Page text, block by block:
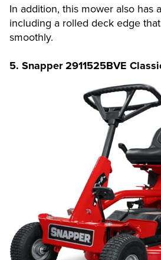
In addition, this mower also has
including a rolled deck edge
smoothly.
5. Snapper 2911525BVE